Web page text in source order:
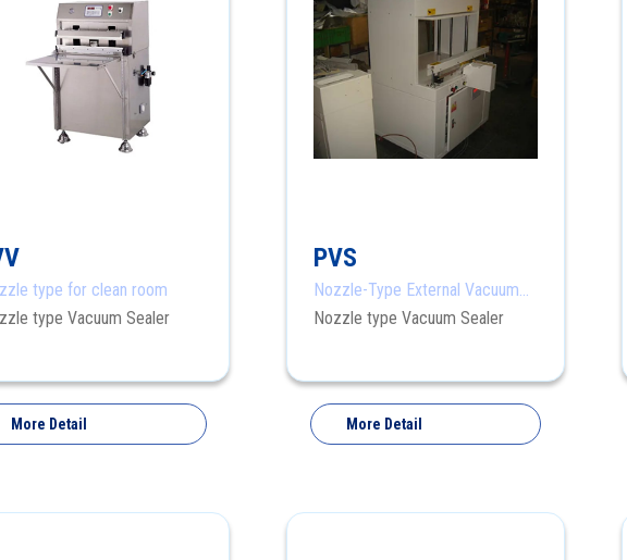
type for clean room
type Vacuum Sealer
More Detail
PVS
Nozzle-Type External Vacuum
Sealer
Nozzle type Vacuum Sealer
More Detail